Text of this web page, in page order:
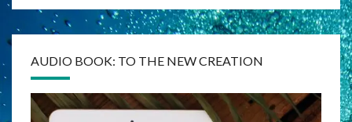
AUDIO BOOK: TO THE NEW CREATION